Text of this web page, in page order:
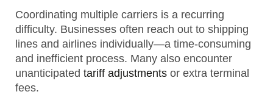
Coordinating multiple carriers is a recurring
difficulty. Businesses often reach out to shipping
lines and airlines individually—a time-consuming
and inefficient process. Many also encounter
unanticipated tariff adjustments or extra terminal
fees.